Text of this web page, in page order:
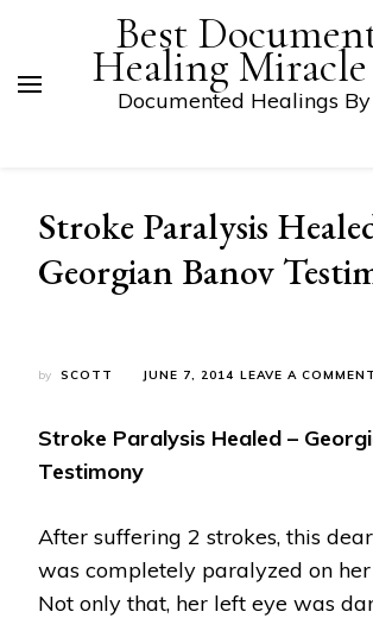
Best
Healing
Documented Healings
Stroke Paralysis
Georgian Banov
by SCOTT JUNE 7, 2014 LEAVE A COMMENT
Stroke Paralysis Healed –
Testimony
After suffering 2 strokes, this
was completely paralyzed on
Not only that, her left eye was